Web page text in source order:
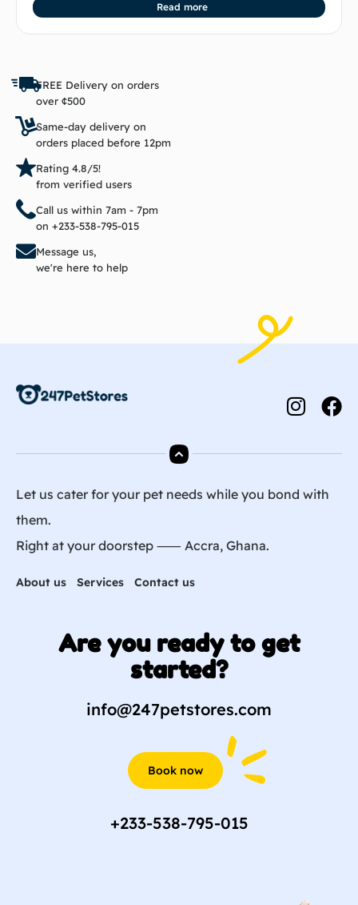
Read more
FREE Delivery on orders
over ¢500
Same-day delivery on
orders placed before 12pm
Rating 4.8/5!
from verified users
Call us within 7am - 7pm
on +233-538-795-015
Message us,
we're here to help
Let us cater for your pet needs while you bond with
them.
Right at your doorstep ⸺ Accra, Ghana.
About us Services Contact us
Are you ready to get
started?
info@247petstores.com
Book now
+233-538-795-015